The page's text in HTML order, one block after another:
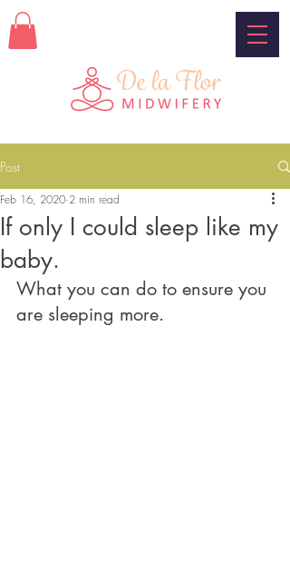
Post
If only I could sleep like my
baby.
Feb 16, 2020 2 min read
What you can do to ensure you
are sleeping more.